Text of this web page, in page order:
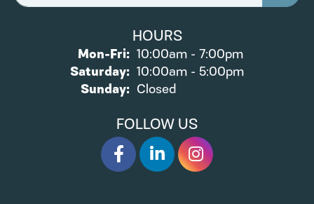
HOURS
Mon-Fri:Monday - Friday:
10:00am - 7:00pm
Saturday: 10:00am - 5:00pm
Sunday: Closed
FOLLOW US